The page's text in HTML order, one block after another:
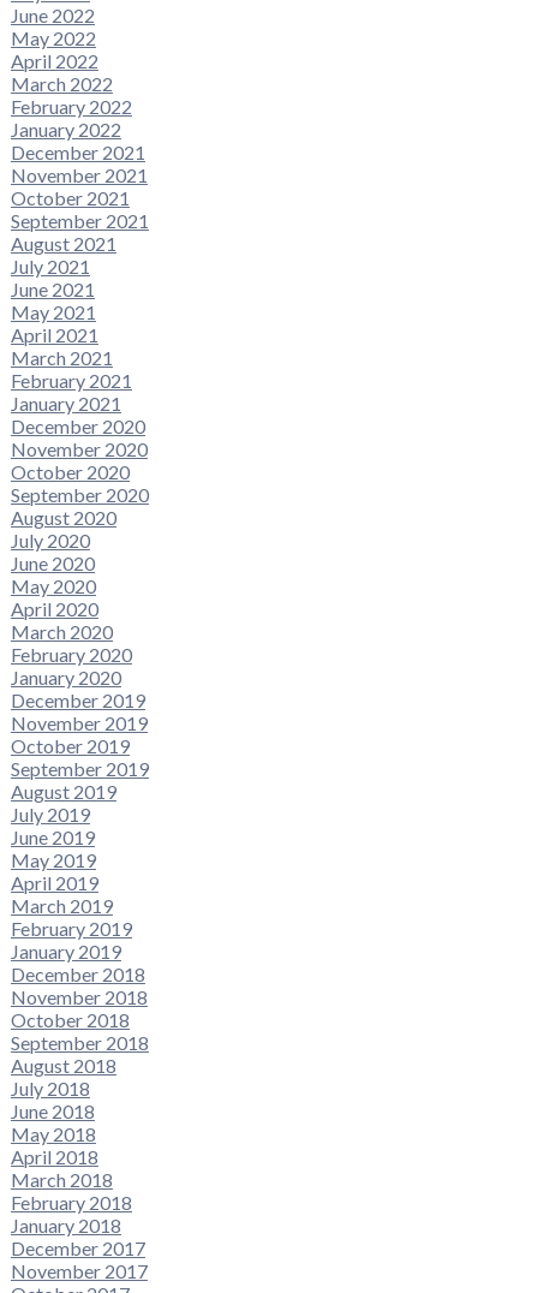
June 2022
May 2022
April 2022
March 2022
February 2022
January 2022
December 2021
November 2021
October 2021
September 2021
August 2021
July 2021
June 2021
May 2021
April 2021
March 2021
February 2021
January 2021
December 2020
November 2020
October 2020
September 2020
August 2020
July 2020
June 2020
May 2020
April 2020
March 2020
February 2020
January 2020
December 2019
November 2019
October 2019
September 2019
August 2019
July 2019
June 2019
May 2019
April 2019
March 2019
February 2019
January 2019
December 2018
November 2018
October 2018
September 2018
August 2018
July 2018
June 2018
May 2018
April 2018
March 2018
February 2018
January 2018
December 2017
November 2017